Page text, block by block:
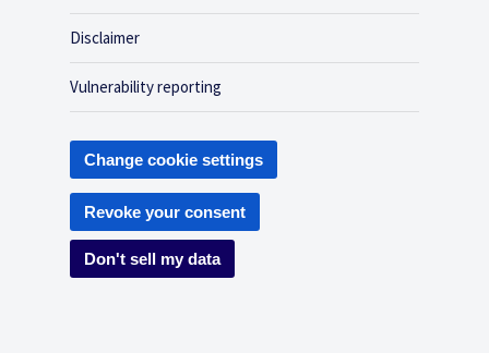
Disclaimer
Vulnerability reporting
Change cookie settings
Revoke your consent
Don't sell my data